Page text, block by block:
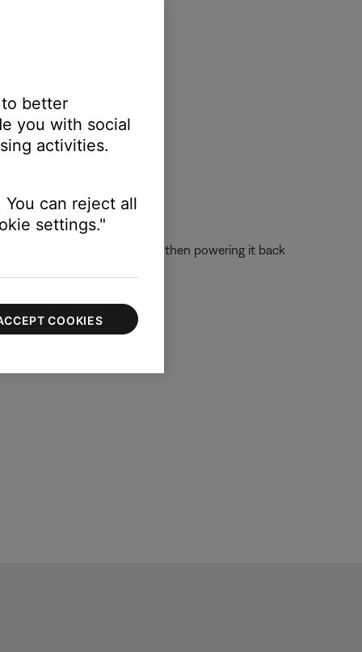
the device completely and then powering it back
better
you with social
activities.
can reject all
settings."
COOKIES